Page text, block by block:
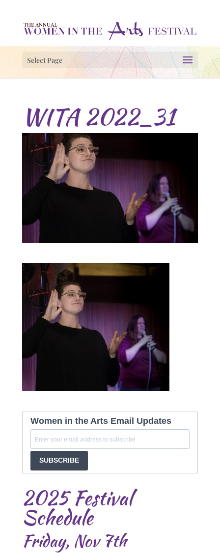
Select Page
WITA 2022_31
Women in the Arts Email Updates
SUBSCRIBE
2025 Festival
Schedule
Friday, Nov 7th